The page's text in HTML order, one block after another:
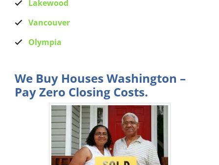
Lakewood
Vancouver
Olympia
We Buy Houses Washington –
Pay Zero Closing Costs.